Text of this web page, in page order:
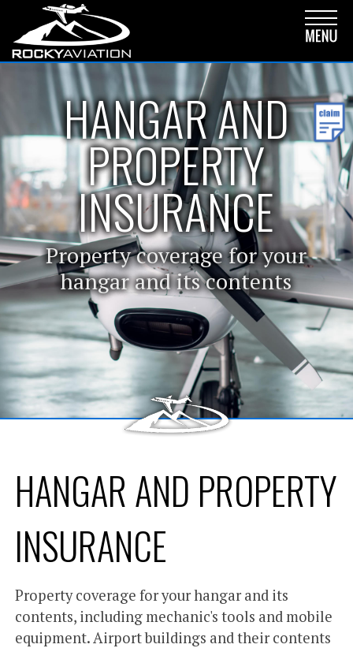
HANGAR AND
PROPERTY
INSURANCE
Property coverage for your
hangar and its contents
HANGAR AND PROPERTY
INSURANCE
Property coverage for your hangar and its
contents, including mechanic's tools and mobile
equipment. Airport buildings and their contents